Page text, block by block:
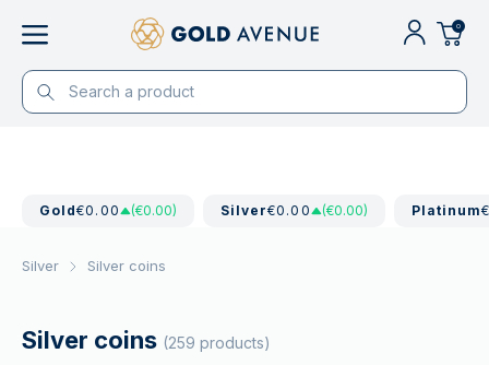
0
Gold€0.00 (€0.00) Silver€0.00 (€0.00) Platinum
Silver Silver coins
Silver coins (259 products)